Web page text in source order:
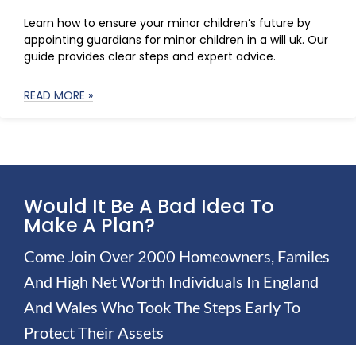
Learn how to ensure your minor children’s future by
appointing guardians for minor children in a will uk. Our
guide provides clear steps and expert advice.
READ MORE »
Would It Be A Bad Idea To
Make A Plan?
Come Join Over 2000 Homeowners, Familes
And High Net Worth Individuals In England
And Wales Who Took The Steps Early To
Protect Their Assets